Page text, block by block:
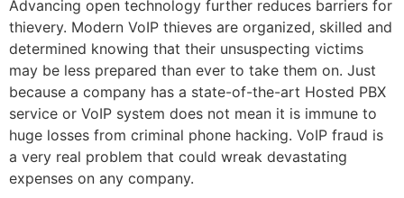
Advancing open technology further reduces barriers for
thievery. Modern VoIP thieves are organized, skilled and
determined knowing that their unsuspecting victims
may be less prepared than ever to take them on. Just
because a company has a state-of-the-art Hosted PBX
service or VoIP system does not mean it is immune to
huge losses from criminal phone hacking. VoIP fraud is
a very real problem that could wreak devastating
expenses on any company.